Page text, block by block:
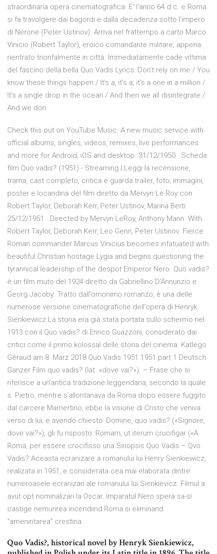
straordinaria opera cinematografica. E' l'anno 64 d.c. e Roma
si fa travolgere dai bagordi e dalla decadenza sotto l'impero
di Nerone (Peter Ustinov). Arriva nel frattempo a carto Marco
Vinicio (Robert Taylor), eroico comandante militare, appena
rientrato trionfalmente in città. Immediatamente cade vittima
del fascino della bella Quo Vadis Lyrics: Don’t rely on me / You
know these things happen / It’s a, it’s a, it’s a one in a million /
It’s a single drop in the ocean / And then we all disintegrate /
And we don
Check this out on YouTube Music. A new music service with
official albums, singles, videos, remixes, live performances
and more for Android, iOS and desktop. 31/12/1950 · Scheda
film Quo vadis? (1951) - Streaming | Leggi la recensione,
trama, cast completo, critica e guarda trailer, foto, immagini,
poster e locandina del film diretto da Mervyn Le Roy con
Robert Taylor, Deborah Kerr, Peter Ustinov, Marina Berti
25/12/1951 · Directed by Mervyn LeRoy, Anthony Mann. With
Robert Taylor, Deborah Kerr, Leo Genn, Peter Ustinov. Fierce
Roman commander Marcus Vinicius becomes infatuated with
beautiful Christian hostage Lygia and begins questioning the
tyrannical leadership of the despot Emperor Nero. Quo vadis?
è un film muto del 1924 diretto da Gabriellino D'Annunzio e
Georg Jacoby. Tratto dall'omonimo romanzo, è una delle
numerose versione cinematografiche dell'opera di Henryk
Sienkiewicz.La storia era già stata portata sullo schermo nel
1913 con il Quo vadis? di Enrico Guazzoni, considerato dai
critici come il primo kolossal delle storia del cinema. Katlego
Géraud am 8. März 2018 Quo Vadis 1951 1951 part 1 Deutsch
Ganzer Film quo vadis? (lat. «dove vai?»). – Frase che si
riferisce a un’antica tradizione leggendaria, secondo la quale
s. Pietro, mentre s’allontanava da Roma dopo essere fuggito
dal carcere Mamertino, ebbe la visione di Cristo che veniva
verso di lui; e avendo chiesto: Domine, quo vadis? («Signore,
dove vai?»), gli fu risposto: Romam, ut iterum crucifigar («A
Roma, per essere crocifisso una Sinopsis Quo Vadis – Qvo
Vadis? Aceasta ecranizare a romanului lui Henry Sienkiewicz,
realizata in 1951, e considerata cea mai elaborata dintre
numeroasele ecranizari ale romanului lui Sienkievicz. Filmul a
avut opt nominalizari la Oscar. Imparatul Nero spera sa-si
castige nemurirea incendiind Roma si eliminand
“amenintarea” crestina.
Quo Vadis?, historical novel by Henryk Sienkiewicz,